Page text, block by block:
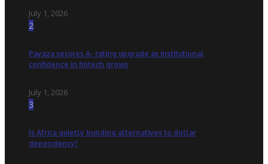
July 1, 2026
2
Payaza secures A- rating upgrade as institutional
confidence in fintech grows
July 1, 2026
3
Is Africa quietly building alternatives to dollar
dependency?